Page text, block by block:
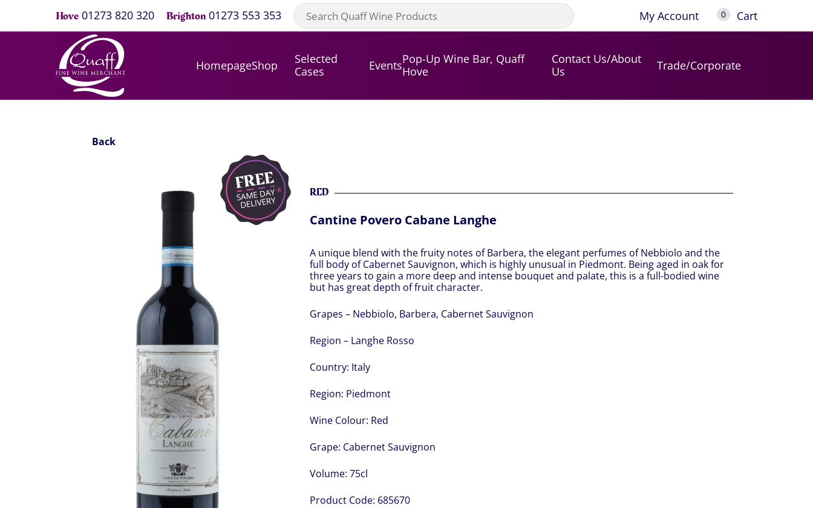
Hove 01273 820 320 Brighton 01273 553 353 My Account 0 Cart
HomepageShop
Selected
Cases
EventsPop-Up Wine Bar, Quaff
Hove
Contact Us/About
Us
Trade/Corporate
Back
RED
Cantine Povero Cabane Langhe
A unique blend with the fruity notes of Barbera, the elegant perfumes of Nebbiolo and the
full body of Cabernet Sauvignon, which is highly unusual in Piedmont. Being aged in oak for
three years to gain a more deep and intense bouquet and palate, this is a full-bodied wine
but has great depth of fruit character.
Grapes – Nebbiolo, Barbera, Cabernet Sauvignon
Region – Langhe Rosso
Country: Italy
Region: Piedmont
Wine Colour: Red
Grape: Cabernet Sauvignon
Volume: 75cl
Product Code: 685670